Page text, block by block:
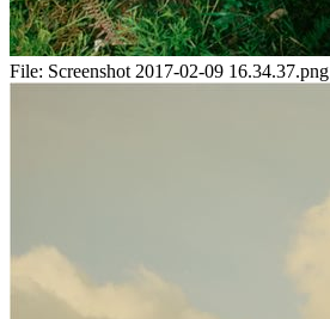
File: Screenshot 2017-02-09 16.34.37.png